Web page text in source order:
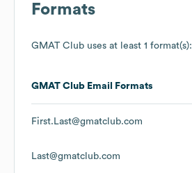
Formats
GMAT Club uses at least 1 format(s):
GMAT Club Email Formats
First.Last@gmatclub.com
Last@gmatclub.com